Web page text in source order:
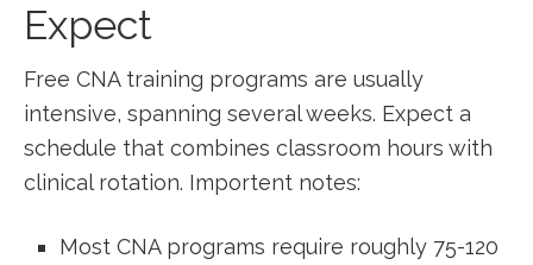
Expect
Free CNA training programs are usually
intensive,⁤ spanning several weeks. Expect a
schedule that combines classroom hours with
clinical rotation. Importent notes:
Most CNA programs require roughly 75-120